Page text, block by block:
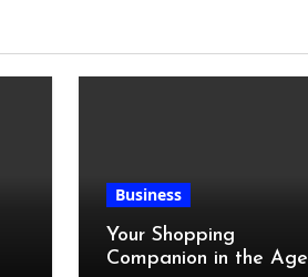
Business
Your Shopping
Companion in the Age